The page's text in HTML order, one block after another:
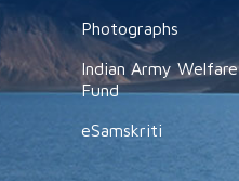
Photographs
Indian Army Welfare
Fund
eSamskriti